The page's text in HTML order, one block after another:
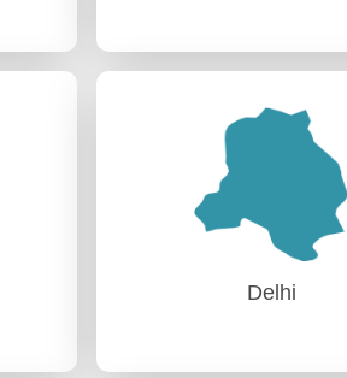
Assam
AG (Audit) Guwahati
Delhi